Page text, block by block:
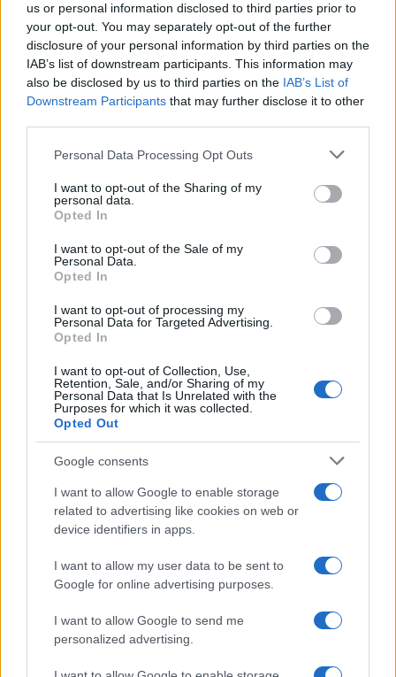
us or personal information disclosed to third parties prior to
your opt-out. You may separately opt-out of the further
disclosure of your personal information by third parties on the
IAB’s list of downstream participants. This information may
also be disclosed by us to third parties on the IAB’s List of
Downstream Participants that may further disclose it to other
Please note that this website/app uses one or more Google
not limited to your visit or usage behaviour. You may click to
grant or deny consent to Google and its third-party tags to
use your data for below specified purposes in below Google
consent section.
Personal Data Processing Opt Outs
I want to opt-out of the Sharing of my
personal data.
Opted In
I want to opt-out of the Sale of my
Personal Data.
Opted In
I want to opt-out of processing my
Personal Data for Targeted Advertising.
Opted In
I want to opt-out of Collection, Use,
Retention, Sale, and/or Sharing of my
Personal Data that Is Unrelated with the
Purposes for which it was collected.
Opted Out
Google consents
I want to allow Google to enable storage
related to advertising like cookies on web or
device identifiers in apps.
I want to allow my user data to be sent to
Google for online advertising purposes.
I want to allow Google to send me
personalized advertising.
Read more
PEOPLE NEWS
From scandal to self-harm: Perez Hilton’s turbulent
path and recent crisis
Henry Anderson · 8 Aug 2026